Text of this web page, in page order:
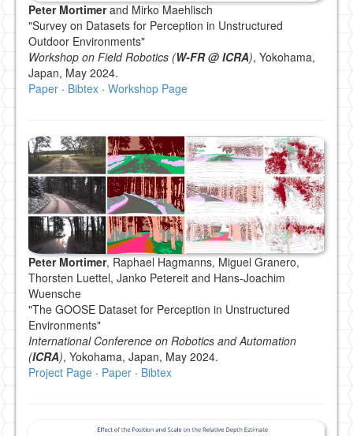
Peter Mortimerand Mirko Maehlisch
"Survey on Datasets for Perception in Unstructured
Outdoor Environments"
Workshop on Field Robotics (W-FR @ ICRA), Yokohama,
Japan, May 2024.
Paper · Bibtex · Workshop Page
Peter Mortimer, Raphael Hagmanns, Miguel Granero,
Thorsten Luettel, Janko Petereit and Hans-Joachim
Wuensche
"The GOOSE Dataset for Perception in Unstructured
Environments"
International Conference on Robotics and Automation
(ICRA), Yokohama, Japan, May 2024.
Project Page · Paper · Bibtex